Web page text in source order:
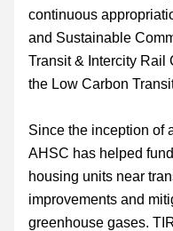
continuous
and Sustainable
Transit & Intercity Rail
the Low Carbon
Since the inception of
AHSC has helped
housing units near
improvements and
greenhouse gases.